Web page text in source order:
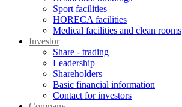
Sport facilities
HORECA facilities
Medical facilities and clean rooms
Investor
Share - trading
Leadership
Shareholders
Basic financial information
Contact for investors